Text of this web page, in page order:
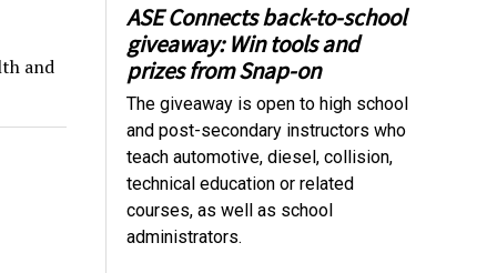
and
ASE Connects back-to-school
giveaway: Win tools and
prizes from Snap-on
The giveaway is open to high school
and post-secondary instructors who
teach automotive, diesel, collision,
technical education or related
courses, as well as school
administrators.